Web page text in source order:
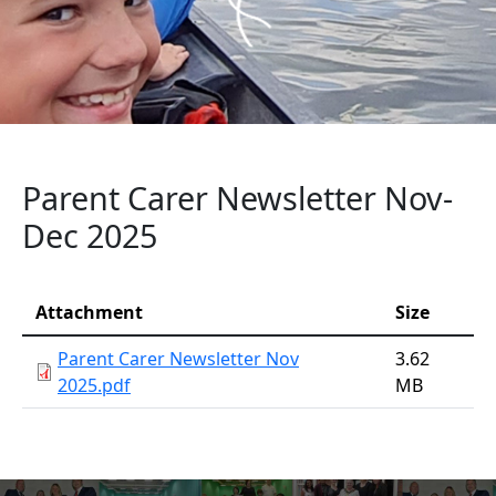
Parent Carer Newsletter Nov-
Dec 2025
Attachment
Attachment
Size
Parent Carer Newsletter Nov
2025.pdf
3.62
MB